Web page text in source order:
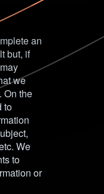
an
but, if
we
On the
to
We
to
or